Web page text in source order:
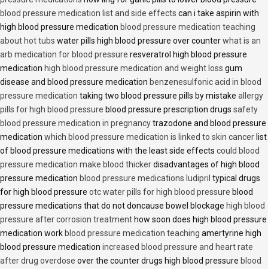
blood pressure medication list and side effects can i take aspirin with
high blood pressure medication blood pressure medication teaching
about hot tubs water pills high blood pressure over counterwhat is an
arb medication for blood pressure resveratrol high blood pressure
medication high blood pressure medication and weight loss gum
disease and blood pressure medication benzenesulfonic acid in blood
pressure medication taking two blood pressure pills by mistake allergy
pills for high blood pressure blood pressure prescription drugs safety
blood pressure medication in pregnancytrazodone and blood pressure
medication which blood pressure medication is linked to skin cancer list
of blood pressure medications with the least side effects could blood
pressure medication make blood thickerdisadvantages of high blood
pressure medication blood pressure medications ludipril typical drugs
for high blood pressure otc water pills for high blood pressure blood
pressure medications that do not doncause bowel blockage high blood
pressure after corrosion treatment how soon does high blood pressure
medication work blood pressure medication teaching amertyrine high
blood pressure medication increased blood pressure and heart rate
after drug overdose over the counter drugs high blood pressure blood